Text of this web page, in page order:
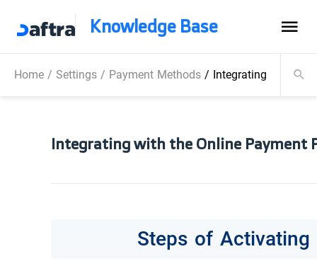
Knowledge Base
Home/ Settings/ Payment Methods/ Integrating with
Integrating with the Online Payment
Steps of